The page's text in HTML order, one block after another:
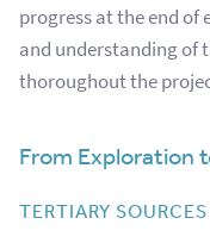
progress at the end of
and understanding of
thoroughout the
From Exploration
TERTIARY SOURCES